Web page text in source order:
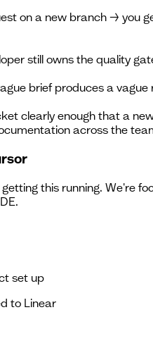
on a new branch → you
still owns the quality
brief produces a vague
clearly enough that a
across the
this running. We're
set up
to Linear